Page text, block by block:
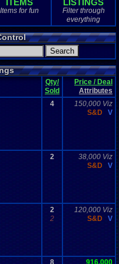
1total
1digital
Sold Past 1
0total
ITEMS
Items for fun
LISTINGS
Filter through
everything
Qty/
Sold
Price / Deal
Attributes
4
150,000 Viz
S&D
V
2
38,000 Viz
S&D
V
2
2
120,000 Viz
S&D
V
8 916,000